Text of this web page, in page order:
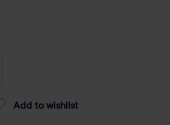
Add to wishlist